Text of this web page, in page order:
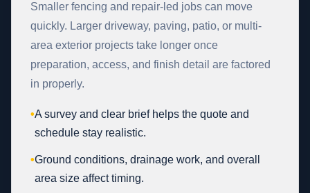
Smaller fencing and repair-led jobs can move
quickly. Larger driveway, paving, patio, or multi-
area exterior projects take longer once
preparation, access, and finish detail are factored
in properly.
•A survey and clear brief helps the quote and
schedule stay realistic.
•Ground conditions, drainage work, and overall
area size affect timing.